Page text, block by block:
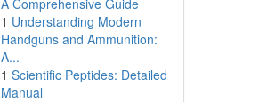
A Comprehensive Guide
1 Understanding Modern
Handguns and Ammunition:
A...
1 Scientific Peptides: Detailed
Manual